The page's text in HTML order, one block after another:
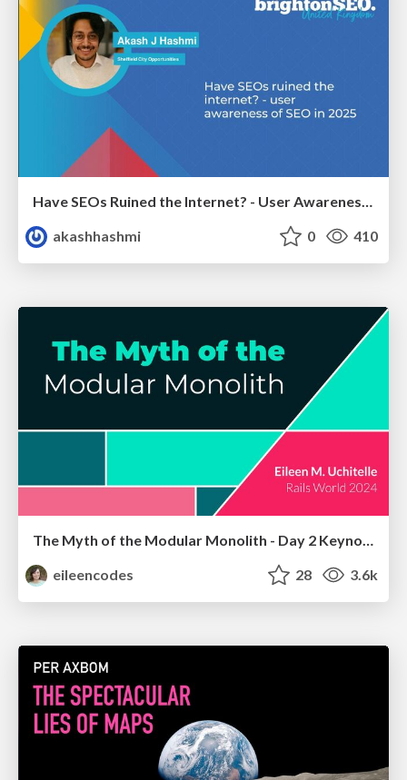
Have SEOs Ruined the Internet? - User Awareness of SEO in 2025
akashhashmi
0 410
eileencodes
28 3.6k